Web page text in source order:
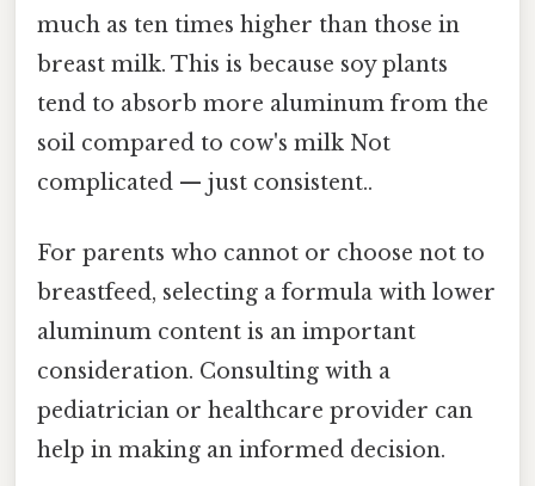
much as ten times higher than those in
breast milk. This is because soy plants
tend to absorb more aluminum from the
soil compared to cow's milk Not
complicated — just consistent..
For parents who cannot or choose not to
breastfeed, selecting a formula with lower
aluminum content is an important
consideration. Consulting with a
pediatrician or healthcare provider can
help in making an informed decision.